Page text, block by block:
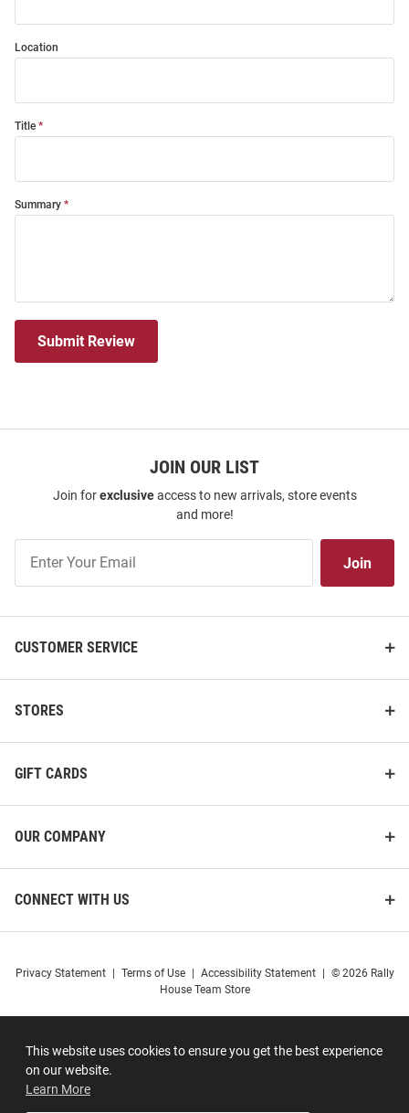
This website uses cookies to ensure you get the best experience
on our website.
Learn More
Location
Title
Summary
Submit Review
JOIN OUR LIST
Join forexclusiveaccess to new arrivals, store events
and more!
Our
Join
CUSTOMER SERVICE
STORES
GIFT CARDS
OUR COMPANY
CONNECT WITH US
Privacy Statement Terms of Use Accessibility Statement
© 2026 Rally
House Team Store